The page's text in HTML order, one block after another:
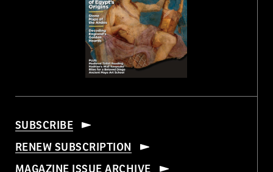
SUBSCRIBE
RENEW SUBSCRIPTION
MAGAZINE ISSUE ARCHIVE